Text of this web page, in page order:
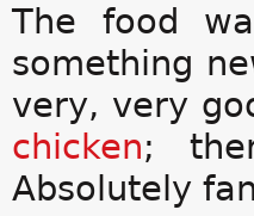
The food
something
very, very
chicken;
Absolutely